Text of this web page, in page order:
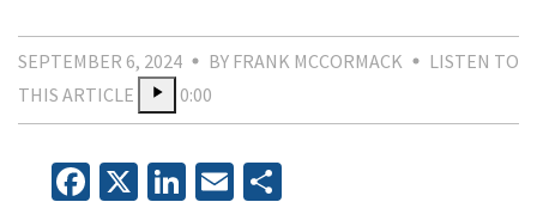
SEPTEMBER 6, 2024 BY FRANK MCCORMACK
LISTEN TO
THIS ARTICLE
0:00
Facebook
X LinkedIn
Email